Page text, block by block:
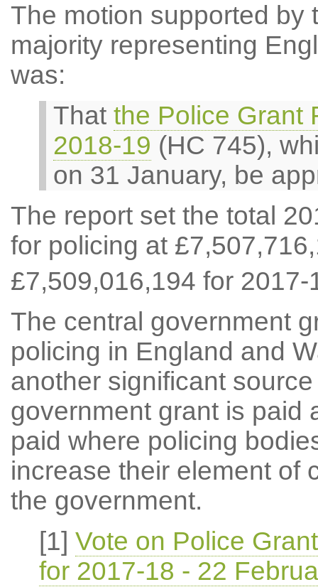
The motion supported by
majority representing
was:
That the Police Grant
2018-19 (HC 745),
on 31 January, be
The report set the total
for policing at
£7,509,016,194 for 2017-
The central government
policing in England and
another significant
government grant is paid
paid where policing
increase their element of
the government.
[1] Vote on Police
for 2017-18 - 22